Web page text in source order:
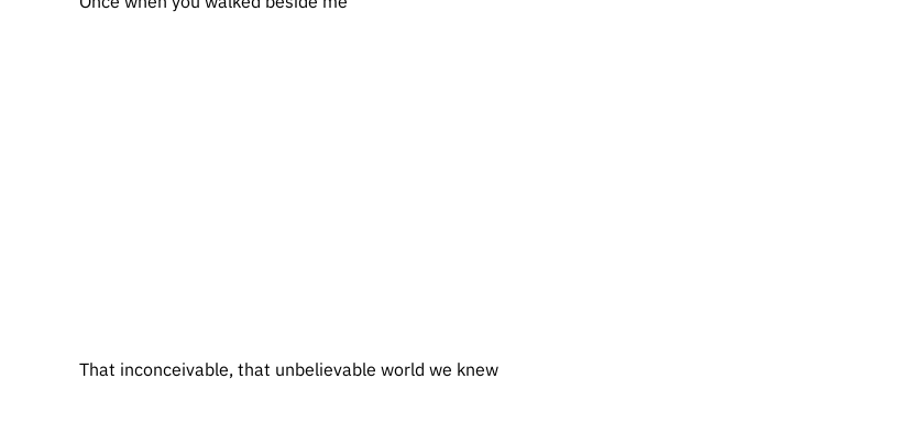
That inconceivable, that unbelievable world we knew